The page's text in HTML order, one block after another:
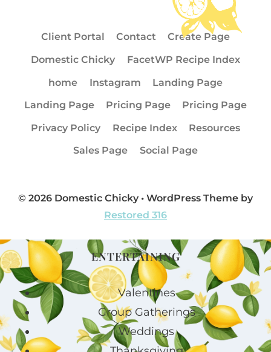
Client Portal Contact
Create Page
Domestic Chicky
FacetWP Recipe Index
home
Instagram
Landing Page
Landing Page
Pricing Page
Pricing Page
Privacy Policy
Recipe Index
Resources
Sales Page
Social Page
© 2026 Domestic Chicky • WordPress Theme by
Restored 316
ENTERTAINING
Valentines
Group Gatherings
Weddings